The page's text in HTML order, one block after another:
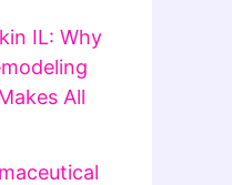
IL: Why
All